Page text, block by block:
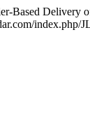
Based Delivery
index.php/